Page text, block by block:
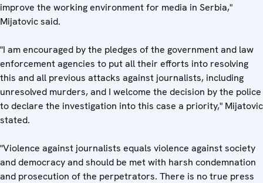
improve the working environment for media in Serbia,"
Mijatovic said.
"I am encouraged by the pledges of the government and law
enforcement agencies to put all their efforts into resolving
this and all previous attacks against journalists, including
unresolved murders, and I welcome the decision by the police
to declare the investigation into this case a priority," Mijatovic
stated.
"Violence against journalists equals violence against society
and democracy and should be met with harsh condemnation
and prosecution of the perpetrators. There is no true press